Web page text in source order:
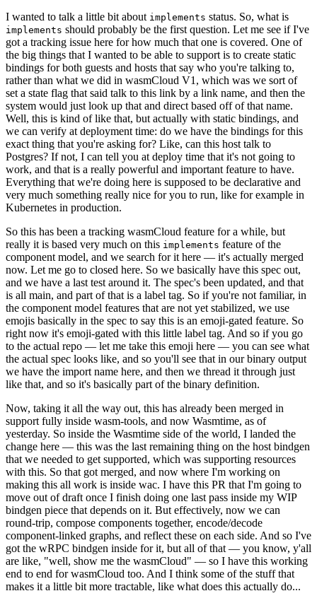
I wanted to talk a little bit about implements status. So, what is
implements should probably be the first question. Let me see if I've
got a tracking issue here for how much that one is covered. One of
the big things that I wanted to be able to support is to create static
bindings for both guests and hosts that say who you're talking to,
rather than what we did in wasmCloud V1, which was we sort of
set a state flag that said talk to this link by a link name, and then the
system would just look up that and direct based off of that name.
Well, this is kind of like that, but actually with static bindings, and
we can verify at deployment time: do we have the bindings for this
exact thing that you're asking for? Like, can this host talk to
Postgres? If not, I can tell you at deploy time that it's not going to
work, and that is a really powerful and important feature to have.
Everything that we're doing here is supposed to be declarative and
very much something really nice for you to run, like for example in
Kubernetes in production.
So this has been a tracking wasmCloud feature for a while, but
really it is based very much on this implements feature of the
component model, and we search for it here — it's actually merged
now. Let me go to closed here. So we basically have this spec out,
and we have a last test around it. The spec's been updated, and that
is all main, and part of that is a label tag. So if you're not familiar, in
the component model features that are not yet stabilized, we use
emojis basically in the spec to say this is an emoji-gated feature. So
right now it's emoji-gated with this little label tag. And so if you go
to the actual repo — let me take this emoji here — you can see what
the actual spec looks like, and so you'll see that in our binary output
we have the import name here, and then we thread it through just
like that, and so it's basically part of the binary definition.
Now, taking it all the way out, this has already been merged in
support fully inside wasm-tools, and now Wasmtime, as of
yesterday. So inside the Wasmtime side of the world, I landed the
change here — this was the last remaining thing on the host bindgen
that we needed to get supported, which was supporting resources
with this. So that got merged, and now where I'm working on
making this all work is inside wac. I have this PR that I'm going to
move out of draft once I finish doing one last pass inside my WIP
bindgen piece that depends on it. But effectively, now we can
round-trip, compose components together, encode/decode
component-linked graphs, and reflect these on each side. And so I've
got the wRPC bindgen inside for it, but all of that — you know, y'all
are like, "well, show me the wasmCloud" — so I have this working
end to end for wasmCloud too. And I think some of the stuff that
makes it a little bit more tractable, like what does this actually do...